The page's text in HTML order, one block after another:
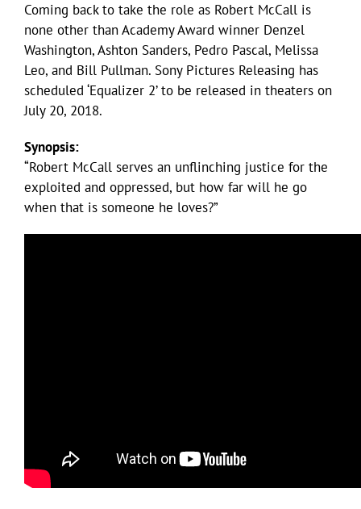
Coming back to take the role as Robert McCall is
none other than Academy Award winner Denzel
Washington, Ashton Sanders, Pedro Pascal, Melissa
Leo, and Bill Pullman. Sony Pictures Releasing has
scheduled ‘Equalizer 2’ to be released in theaters on
July 20, 2018.
Synopsis:
“Robert McCall serves an unflinching justice for the
exploited and oppressed, but how far will he go
when that is someone he loves?”